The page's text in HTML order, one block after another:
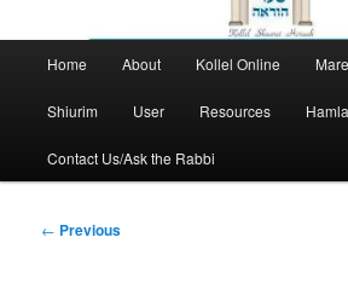
Home About Kollel Online
Shiurim User Resources
Contact Us/Ask the Rabbi
Post
← Previous